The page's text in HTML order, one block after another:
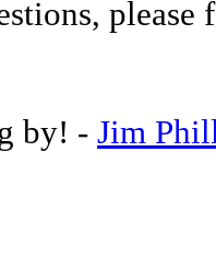
please
by! - Jim